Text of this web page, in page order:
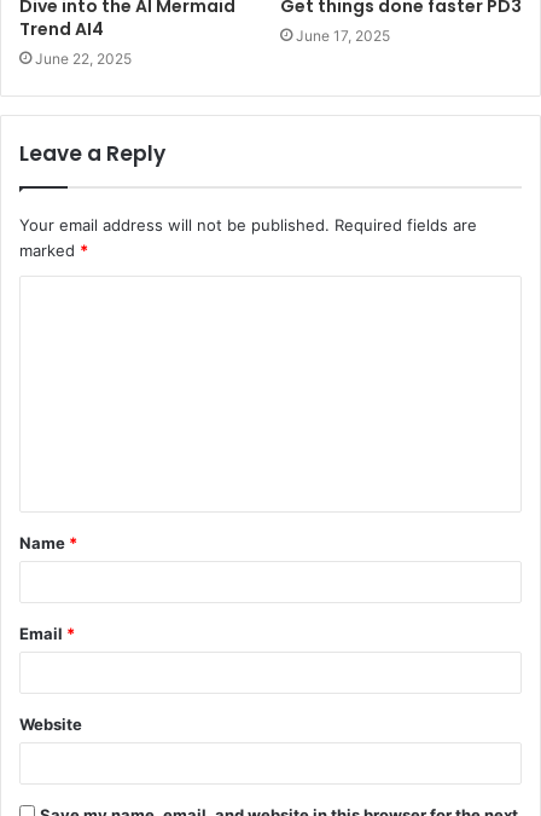
Dive into the AI Mermaid
Trend AI4
June 22, 2025
Get things done faster PD3
June 17, 2025
Leave a Reply
Your email address will not be published. Required fields are
marked *
t
*
Name *
Email *
Website